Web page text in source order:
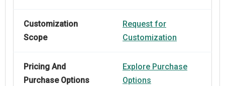
Customization
Scope
Request for
Customization
Pricing And
Purchase Options
Explore Purchase
Options